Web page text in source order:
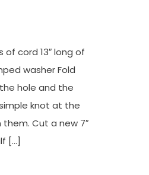
cord 13″ long of
washer Fold
hole and the
knot at the
Cut a new 7″
[…]